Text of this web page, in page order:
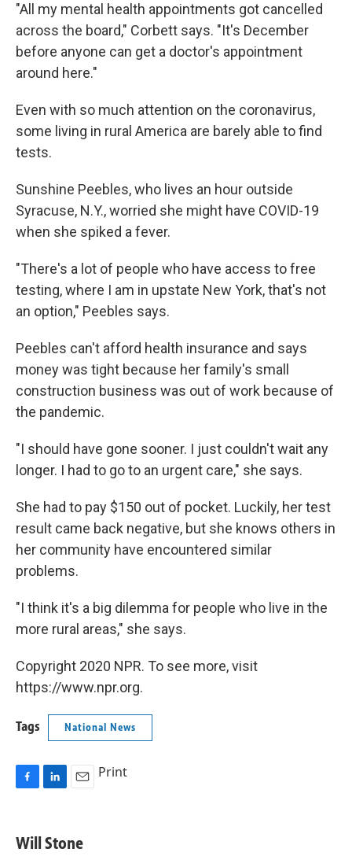
"All my mental health appointments got cancelled
across the board," Corbett says. "It's December
before anyone can get a doctor's appointment
around here."
Even with so much attention on the coronavirus,
some living in rural America are barely able to find
tests.
Sunshine Peebles, who lives an hour outside
Syracuse, N.Y., worried she might have COVID-19
when she spiked a fever.
"There's a lot of people who have access to free
testing, where I am in upstate New York, that's not
an option," Peebles says.
Peebles can't afford health insurance and says
money was tight because her family's small
construction business was out of work because of
the pandemic.
"I should have gone sooner. I just couldn't wait any
longer. I had to go to an urgent care," she says.
She had to pay $150 out of pocket. Luckily, her test
result came back negative, but she knows others in
her community have encountered similar
problems.
"I think it's a big dilemma for people who live in the
more rural areas," she says.
Copyright 2020 NPR. To see more, visit
https://www.npr.org.
Tags National News
e
b
k
e
i
l
Print
Will Stone